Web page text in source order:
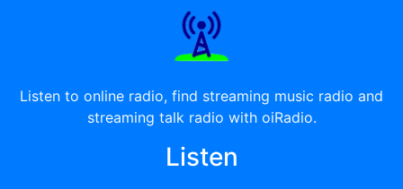
Listen to online radio, find streaming music radio and
streaming talk radio with oiRadio.
Listen